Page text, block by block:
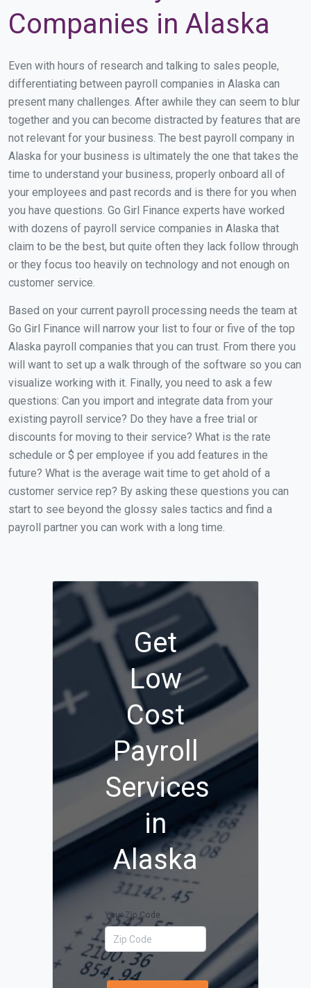
Companies in Alaska
Even with hours of research and talking to sales people,
differentiating between payroll companies in Alaska can
present many challenges. After awhile they can seem to blur
together and you can become distracted by features that are
not relevant for your business. The best payroll company in
Alaska for your business is ultimately the one that takes the
time to understand your business, properly onboard all of
your employees and past records and is there for you when
you have questions. Go Girl Finance experts have worked
with dozens of payroll service companies in Alaska that
claim to be the best, but quite often they lack follow through
or they focus too heavily on technology and not enough on
customer service.
Based on your current payroll processing needs the team at
Go Girl Finance will narrow your list to four or five of the top
Alaska payroll companies that you can trust. From there you
will want to set up a walk through of the software so you can
visualize working with it. Finally, you need to ask a few
questions: Can you import and integrate data from your
existing payroll service? Do they have a free trial or
discounts for moving to their service? What is the rate
schedule or $ per employee if you add features in the
future? What is the average wait time to get ahold of a
customer service rep? By asking these questions you can
start to see beyond the glossy sales tactics and find a
payroll partner you can work with a long time.
Get
Low
Cost
Payroll
Services
in
Alaska
Your Zip Code